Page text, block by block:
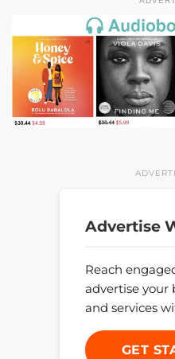
Advertise
Reach
advertise your
and services
GET